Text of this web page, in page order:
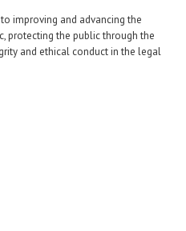
Translate
improving and advancing the
protecting the public through the
and ethical conduct in the legal